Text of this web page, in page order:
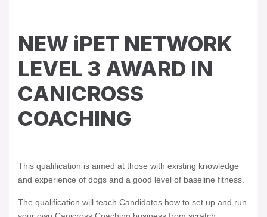
NEW iPET NETWORK
LEVEL 3 AWARD IN
CANICROSS
COACHING
This qualification is aimed at those with existing knowledge
and experience of dogs and a good level of baseline fitness.
The qualification will teach Candidates how to set up and run